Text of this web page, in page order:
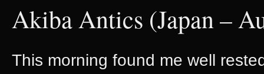
Akiba Antics (Japan –
This morning found me well